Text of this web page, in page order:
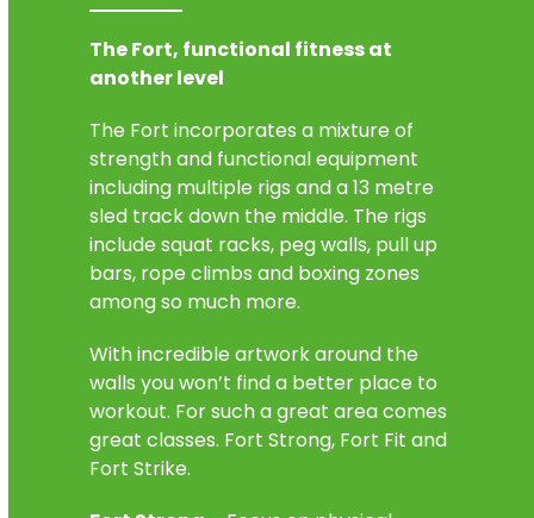
The Fort, functional fitness at
another level
The Fort incorporates a mixture of
strength and functional equipment
including multiple rigs and a 13 metre
sled track down the middle. The rigs
include squat racks, peg walls, pull up
bars, rope climbs and boxing zones
among so much more.
With incredible artwork around the
walls you won’t find a better place to
workout. For such a great area comes
great classes. Fort Strong, Fort Fit and
Fort Strike.